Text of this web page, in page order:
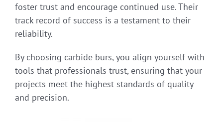
foster trust and encourage continued use. Their
track record of success is a testament to their
reliability.
By choosing carbide burs, you align yourself with
tools that professionals trust, ensuring that your
projects meet the highest standards of quality
and precision.